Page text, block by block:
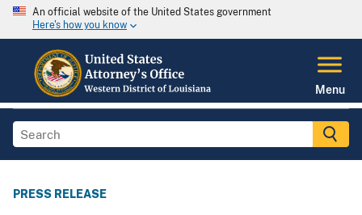
An official website of the United States government
Here's how you know
Menu
PRESS RELEASE